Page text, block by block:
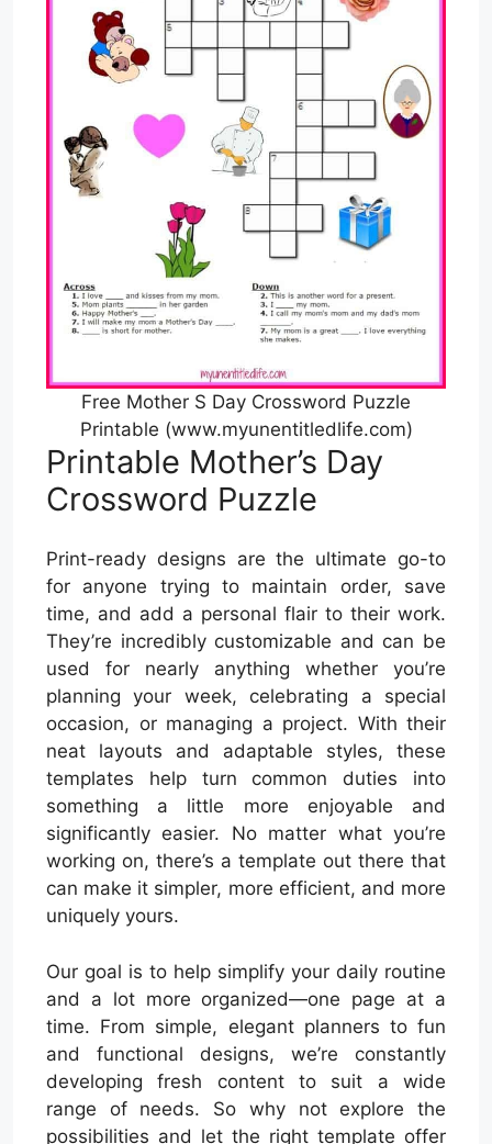
Free Mother S Day Crossword Puzzle
Printable (www.myunentitledlife.com)
Printable Mother’s Day
Crossword Puzzle
Print-ready designs are the ultimate go-to
for anyone trying to maintain order, save
time, and add a personal flair to their work.
They’re incredibly customizable and can be
used for nearly anything whether you’re
planning your week, celebrating a special
occasion, or managing a project. With their
neat layouts and adaptable styles, these
templates help turn common duties into
something a little more enjoyable and
significantly easier. No matter what you’re
working on, there’s a template out there that
can make it simpler, more efficient, and more
uniquely yours.
Our goal is to help simplify your daily routine
and a lot more organized—one page at a
time. From simple, elegant planners to fun
and functional designs, we’re constantly
developing fresh content to suit a wide
range of needs. So why not explore the
possibilities and let the right template offer